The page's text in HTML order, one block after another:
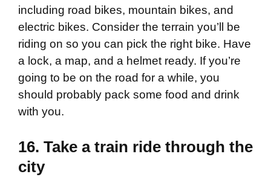
including road bikes, mountain bikes, and
electric bikes. Consider the terrain you’ll be
riding on so you can pick the right bike. Have
a lock, a map, and a helmet ready. If you’re
going to be on the road for a while, you
should probably pack some food and drink
with you.
16. Take a train ride through the
city